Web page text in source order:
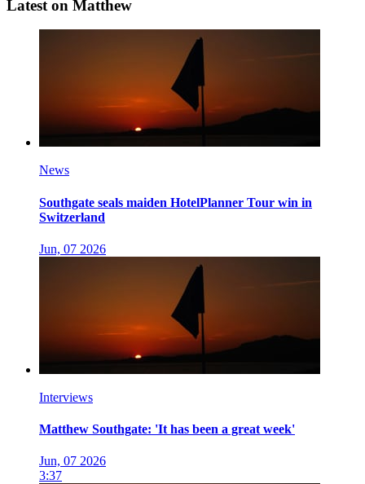
Latest on Matthew
News
Southgate seals maiden HotelPlanner Tour win in
Switzerland
Jun, 07 2026
Interviews
Matthew Southgate: 'It has been a great week'
Jun, 07 2026
3:37